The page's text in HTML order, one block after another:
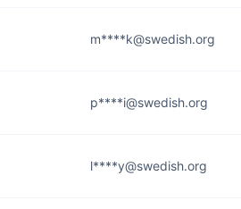
m****k@swedish.org
p****i@swedish.org
l****y@swedish.org